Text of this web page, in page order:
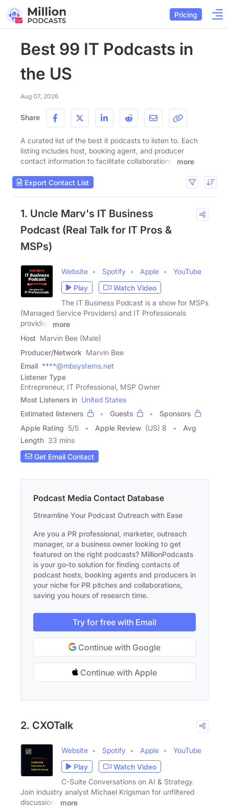
Pricing
Best 99 IT Podcasts in
the US
Aug 07, 2026
Share
A curated list of the best it podcasts to listen to. Each
listing includes host, booking agent, and producer
contact information to facilitate collaborations.
more
Export Contact List
1. Uncle Marv's IT Business
Podcast (Real Talk for IT Pros &
MSPs)
Website Spotify Apple
YouTube
Play
Watch Video
The IT Business Podcast is a show for MSPs
(Managed Service Providers) and IT Professionals
providing
more
Host Marvin Bee (Male)
Producer/Network Marvin Bee
Email ****@mbsystems.net
Listener Type
Entrepreneur, IT Professional, MSP Owner
Most Listeners in United States
Estimated listeners
Guests
Sponsors
Apple Rating 5/5 Apple Review (US) 8
Avg
Length 33 mins
Get Email Contact
Podcast Media Contact Database
Streamline Your Podcast Outreach with Ease
Are you a PR professional, marketer, outreach
manager, or a business owner looking to get
featured on the right podcasts? MillionPodcasts
is your go-to solution for finding contacts of
podcast hosts, booking agents and producers in
your niche for PR pitches and collaborations,
saving you hours of research time.
Try for free with Email
Continue with Google
Continue with Apple
2. CXOTalk
Website Spotify Apple
YouTube
Play
Watch Video
C-Suite Conversations on AI & Strategy.
Join industry analyst Michael Krigsman for unfiltered
discussions
more